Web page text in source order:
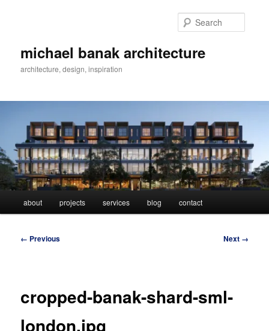
michael banak architecture
architecture, design, inspiration
about projects services blog contact
Image
← Previous Next →
cropped-banak-shard-sml-
london.jpg